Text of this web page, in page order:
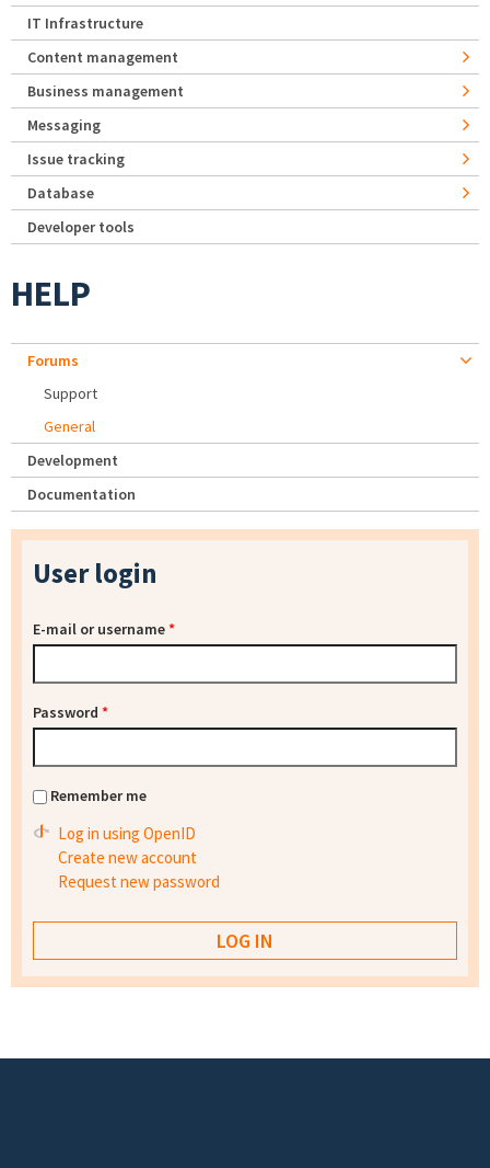
IT Infrastructure
Content management
Business management
Messaging
Issue tracking
Database
Developer tools
HELP
Forums
Support
General
Development
Documentation
User login
E-mail or username*
Password *
Remember me
Log in using OpenID
Create new account
Request new password